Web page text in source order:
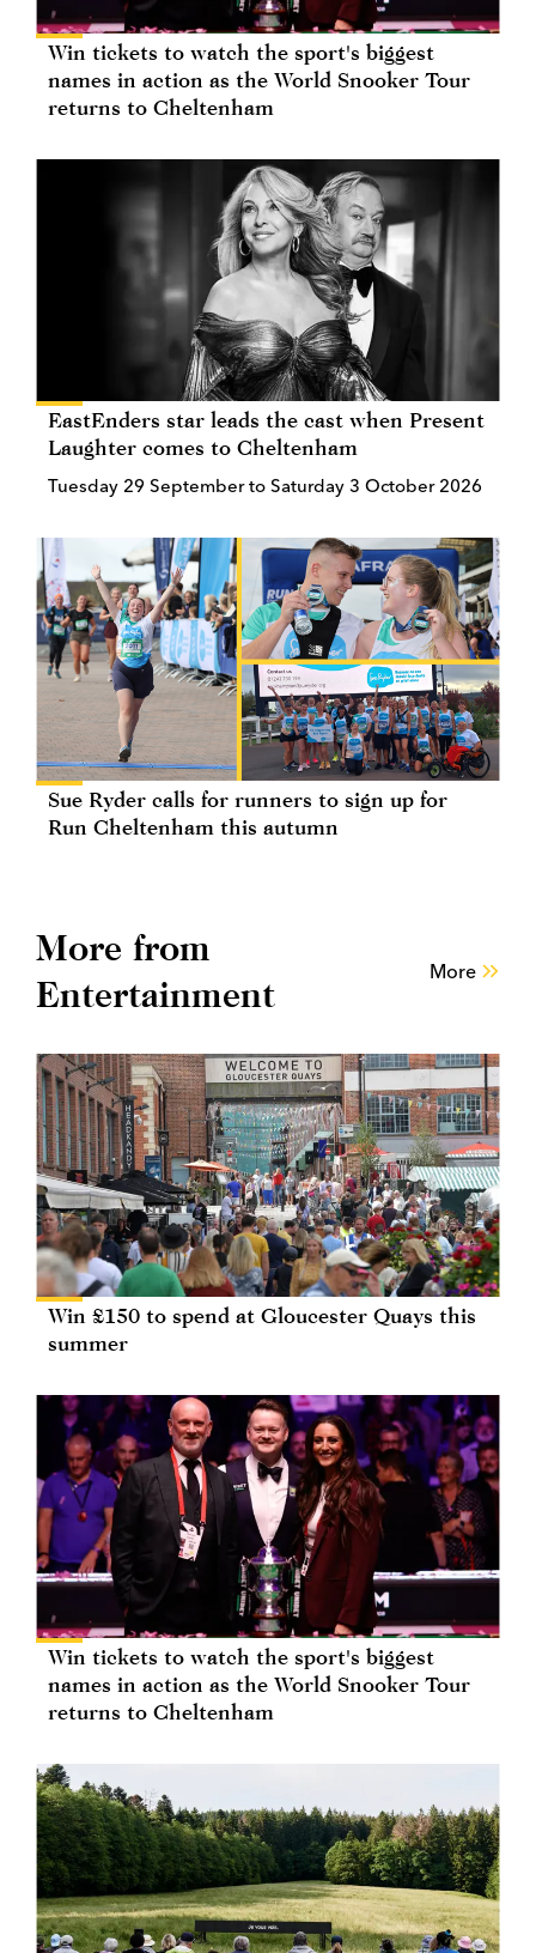
Win tickets to watch the sport's biggest
names in action as the World Snooker Tour
returns to Cheltenham
EastEnders star leads the cast when Present
Laughter comes to Cheltenham
Tuesday 29 September to Saturday 3 October 2026
Sue Ryder calls for runners to sign up for
Run Cheltenham this autumn
More from
Entertainment
More
Win £150 to spend at Gloucester Quays this
summer
Win tickets to watch the sport's biggest
names in action as the World Snooker Tour
returns to Cheltenham